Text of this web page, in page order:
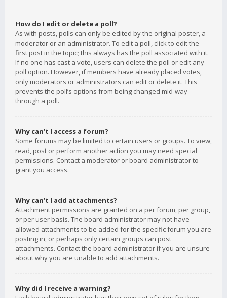
How do I edit or delete a poll?
As with posts, polls can only be edited by the original poster, a
moderator or an administrator. To edit a poll, click to edit the
first post in the topic; this always has the poll associated with it.
If no one has cast a vote, users can delete the poll or edit any
poll option. However, if members have already placed votes,
only moderators or administrators can edit or delete it. This
prevents the poll’s options from being changed mid-way
through a poll.
Why can’t I access a forum?
Some forums may be limited to certain users or groups. To view,
read, post or perform another action you may need special
permissions. Contact a moderator or board administrator to
grant you access.
Why can’t I add attachments?
Attachment permissions are granted on a per forum, per group,
or per user basis. The board administrator may not have
allowed attachments to be added for the specific forum you are
posting in, or perhaps only certain groups can post
attachments. Contact the board administrator if you are unsure
about why you are unable to add attachments.
Why did I receive a warning?